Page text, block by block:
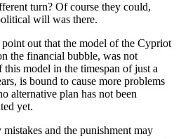
turn? Of course they could,
will was there.
out that the model of the Cypriot
the financial bubble, was not
model in the timespan of just a
is bound to cause more problems
alternative plan has not been
yet.
and the punishment may